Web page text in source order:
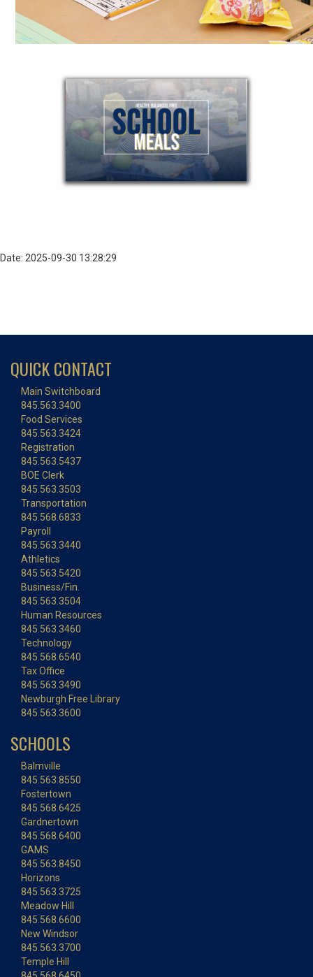
Date: 2025-09-30 13:28:29
QUICK CONTACT
Main Switchboard
845.563.3400
Food Services
845.563.3424
Registration
845.563.5437
BOE Clerk
845.563.3503
Transportation
845.568.6833
Payroll
845.563.3440
Athletics
845.563.5420
Business/Fin.
845.563.3504
Human Resources
845.563.3460
Technology
845.568.6540
Tax Office
845.563.3490
Newburgh Free Library
845.563.3600
SCHOOLS
Balmville
845.563.8550
Fostertown
845.568.6425
Gardnertown
845.568.6400
GAMS
845.563.8450
Horizons
845.563.3725
Meadow Hill
845.568.6600
New Windsor
845.563.3700
Temple Hill